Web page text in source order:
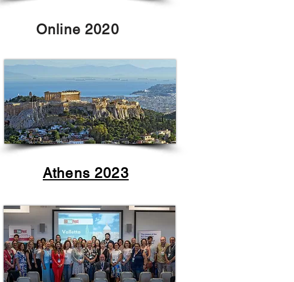
Online 2020
Athens 2023